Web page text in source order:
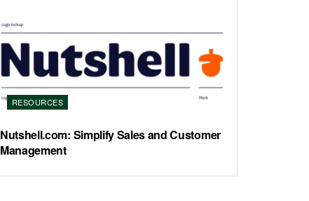
RESOURCES
Nutshell.com: Simplify Sales and Customer
Management